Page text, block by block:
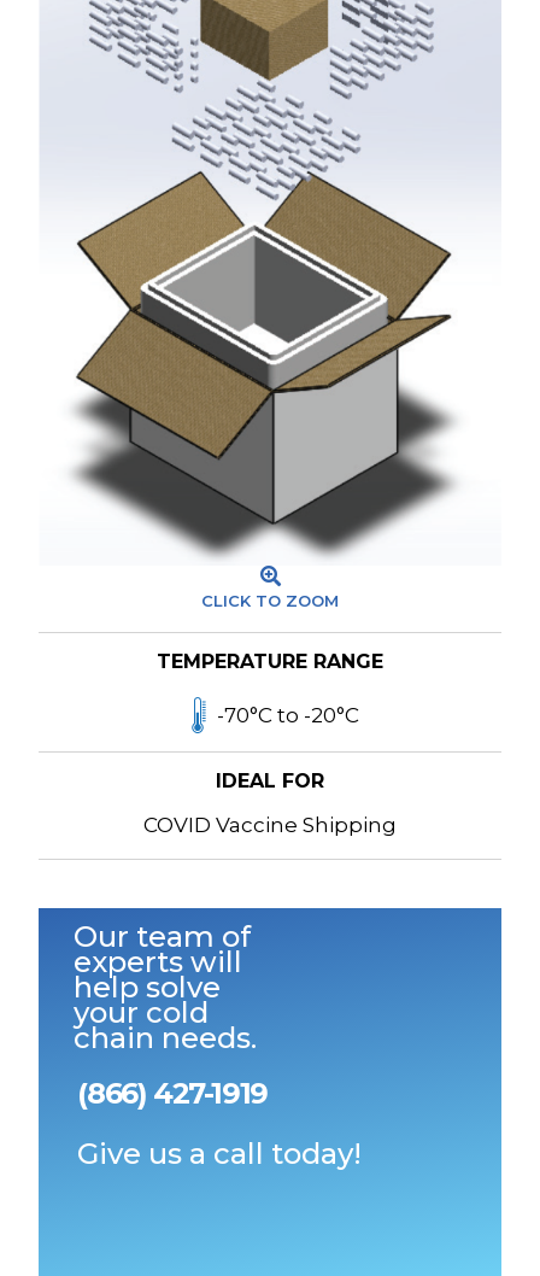
CLICK TO ZOOM
TEMPERATURE RANGE
-70°C to -20°C
IDEAL FOR
COVID Vaccine Shipping
Our team of
experts will
help solve
your cold
chain needs.
(866) 427-1919
Give us a call today!